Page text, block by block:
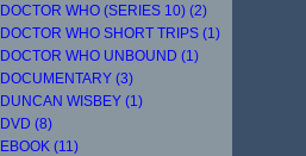
DOCTOR WHO (SERIES 10) (2)
DOCTOR WHO SHORT TRIPS (1)
DOCTOR WHO UNBOUND (1)
DOCUMENTARY (3)
DUNCAN WISBEY (1)
DVD (8)
EBOOK (11)